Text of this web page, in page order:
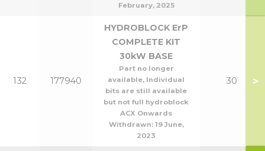
February, 2025
132 177940
HYDROBLOCK ErP
COMPLETE KIT
30kW BASE
Part no longer
available, Individual
bits are still available
but not full hydroblock
ACX Onwards
Withdrawn: 19 June,
2023
30 >